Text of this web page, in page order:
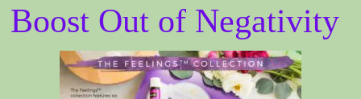
Boost Out of Negativity